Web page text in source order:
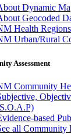
Dynamic
Geocoded
Health
Urban/Rural
Assessment
Community
based
all Community